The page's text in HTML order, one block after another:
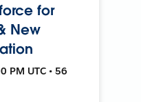
for
New
PM UTC • 56